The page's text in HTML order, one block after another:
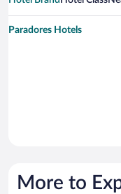
Paradores Hotels
More to